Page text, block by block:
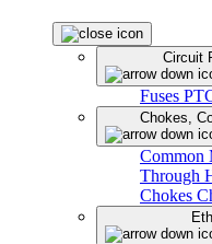
Circuit
Fuses
Chokes,
Common
Through
Chokes